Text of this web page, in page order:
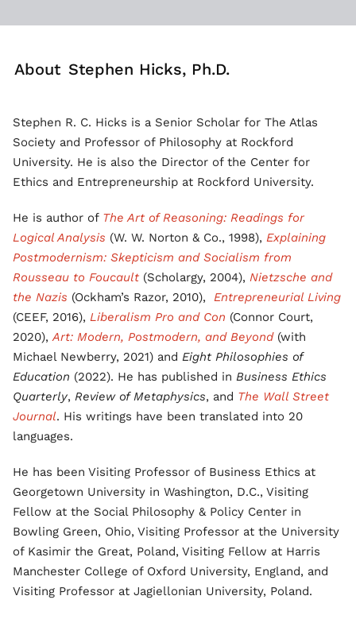
About Stephen Hicks, Ph.D.
Stephen R. C. Hicks is a Senior Scholar for The Atlas
Society and Professor of Philosophy at Rockford
University. He is also the Director of the Center for
Ethics and Entrepreneurship at Rockford University.
He is author of The Art of Reasoning: Readings for
Logical Analysis (W. W. Norton & Co., 1998), Explaining
Postmodernism: Skepticism and Socialism from
Rousseau to Foucault (Scholargy, 2004), Nietzsche and
the Nazis (Ockham’s Razor, 2010), Entrepreneurial Living
(CEEF, 2016), Liberalism Pro and Con (Connor Court,
2020),Art: Modern, Postmodern, and Beyond(with
Michael Newberry, 2021) and Eight Philosophies of
Education (2022). He has published in Business Ethics
Quarterly, Review of Metaphysics, and The Wall Street
Journal. His writings have been translated into 20
languages.
He has been Visiting Professor of Business Ethics at
Georgetown University in Washington, D.C., Visiting
Fellow at the Social Philosophy & Policy Center in
Bowling Green, Ohio, Visiting Professor at the University
of Kasimir the Great, Poland, Visiting Fellow at Harris
Manchester College of Oxford University, England, and
Visiting Professor at Jagiellonian University, Poland.